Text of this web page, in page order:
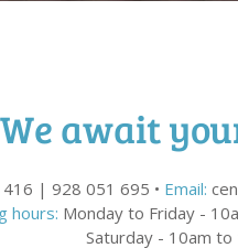
We await
| 928 051 695 • Email:
hours: Monday to Friday -
Saturday - 10am to